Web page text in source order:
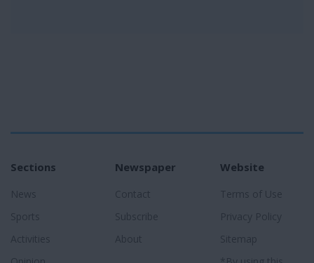
Sections
News
Sports
Activities
Newspaper
Contact
Subscribe
About
Website
Terms of Use
Privacy Policy
Sitemap